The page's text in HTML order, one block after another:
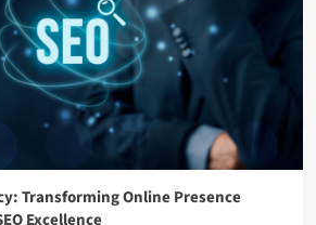
Transforming Online Presence
Excellence